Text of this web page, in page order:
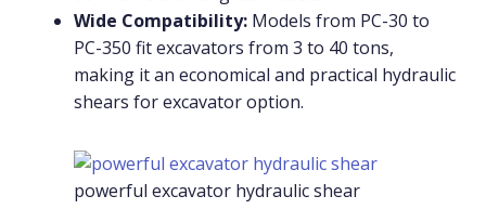
Wide Compatibility: Models from PC-30 to
PC-350 fit excavators from 3 to 40 tons,
making it an economical and practical hydraulic
shears for excavator option.
powerful excavator hydraulic shear